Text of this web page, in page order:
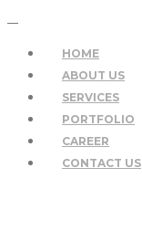
HOME
ABOUT US
SERVICES
PORTFOLIO
CAREER
CONTACT US